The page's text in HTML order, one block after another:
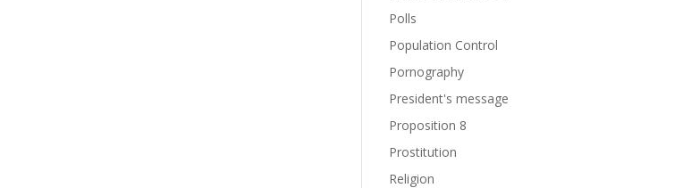
Polls
Population Control
Pornography
President's message
Proposition 8
Prostitution
Religion